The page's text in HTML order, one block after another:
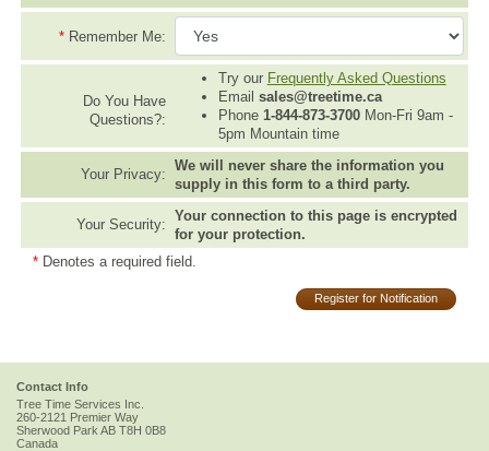
* Remember Me:
Do You Have
Questions?:
Try our Frequently Asked Questions
Email sales@treetime.ca
Phone 1-844-873-3700Mon-Fri 9am -
5pm Mountain time
Your Privacy:
We will never share the information you
supply in this form to a third party.
Your Security:
Your connection to this page is encrypted
for your protection.
* Denotes a required field.
Register for Notification
Contact Info
Tree Time Services Inc.
260-2121 Premier Way
Sherwood Park AB T8H 0B8
Canada